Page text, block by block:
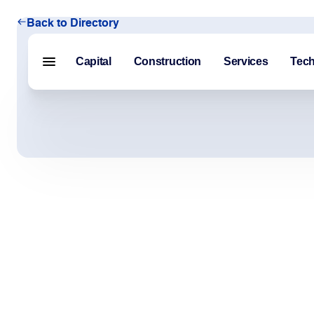
Menu closed
Capital Construction Services
Construction
Back to Directory